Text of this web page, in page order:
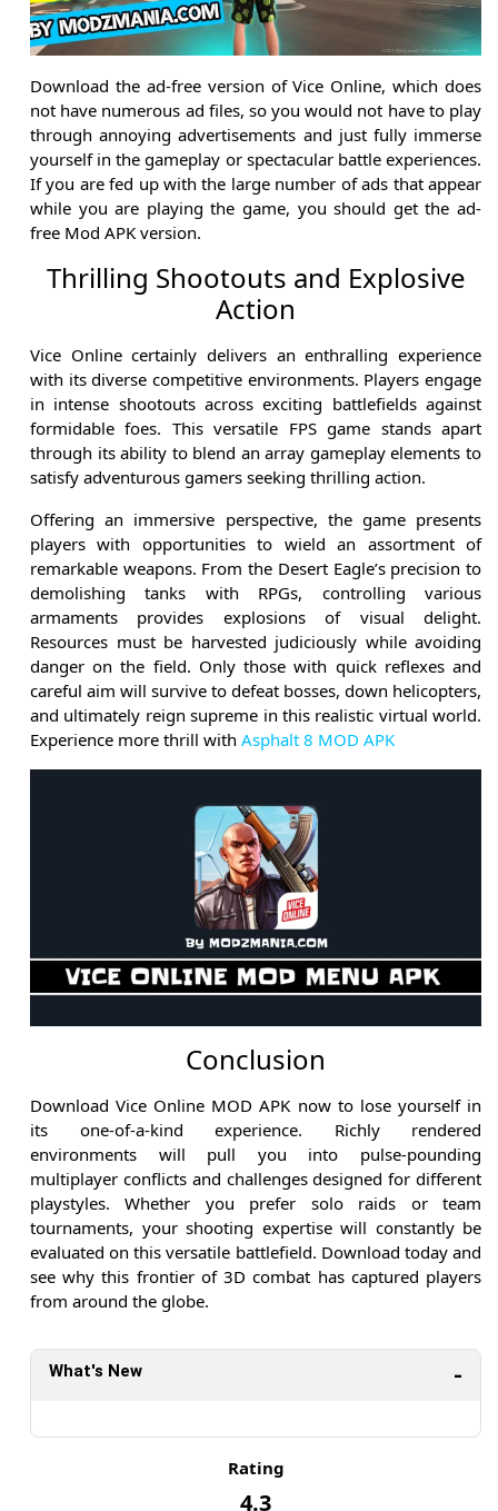
Download the ad-free version of Vice Online, which does
not have numerous ad files, so you would not have to play
through annoying advertisements and just fully immerse
yourself in the gameplay or spectacular battle experiences.
If you are fed up with the large number of ads that appear
while you are playing the game, you should get the ad-
free Mod APK version.
Thrilling Shootouts and Explosive
Action
Vice Online certainly delivers an enthralling experience
with its diverse competitive environments. Players engage
in intense shootouts across exciting battlefields against
formidable foes. This versatile FPS game stands apart
through its ability to blend an array gameplay elements to
satisfy adventurous gamers seeking thrilling action.
Offering an immersive perspective, the game presents
players with opportunities to wield an assortment of
remarkable weapons. From the Desert Eagle’s precision to
demolishing tanks with RPGs, controlling various
armaments provides explosions of visual delight.
Resources must be harvested judiciously while avoiding
danger on the field. Only those with quick reflexes and
careful aim will survive to defeat bosses, down helicopters,
and ultimately reign supreme in this realistic virtual world.
Experience more thrill with Asphalt 8 MOD APK
Conclusion
Download Vice Online MOD APK now to lose yourself in
its one-of-a-kind experience. Richly rendered
environments will pull you into pulse-pounding
multiplayer conflicts and challenges designed for different
playstyles. Whether you prefer solo raids or team
tournaments, your shooting expertise will constantly be
evaluated on this versatile battlefield. Download today and
see why this frontier of 3D combat has captured players
from around the globe.
What's New
Rating
4.3